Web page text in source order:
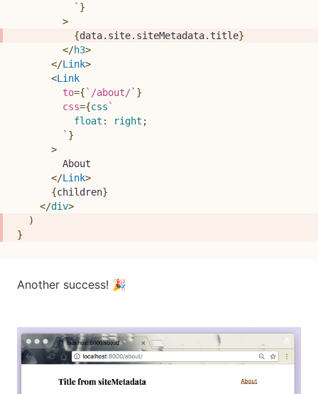
` }
>
{data. site. siteMetadata. title}
</h3>
</Link>
<Link
to={ ` /about/` }
css={css `
float : right ;
` }
>
        About
</Link>
{children}
</div>
)
}
Another success! 🎉